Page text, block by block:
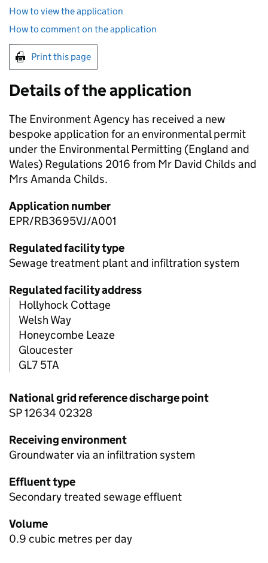
How to view the application
How to comment on the application
Print this page
Details of the application
The Environment Agency has received a new
bespoke application for an environmental permit
under the Environmental Permitting (England and
Wales) Regulations 2016 from Mr David Childs and
Mrs Amanda Childs.
Application number
EPR/RB3695VJ/A001
Regulated facility type
Sewage treatment plant and infiltration system
Regulated facility address
Hollyhock Cottage
Welsh Way
Honeycombe Leaze
Gloucester
GL7 5TA
National grid reference discharge point
SP 12634 02328
Receiving environment
Groundwater via an infiltration system
Effluent type
Secondary treated sewage effluent
Volume
0.9 cubic metres per day